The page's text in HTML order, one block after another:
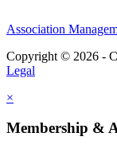
Association
Copyright © 2026 -
Legal
×
Membership &